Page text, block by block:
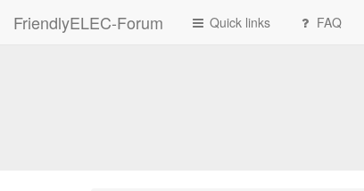
FriendlyELEC-Forum Quick links FAQ